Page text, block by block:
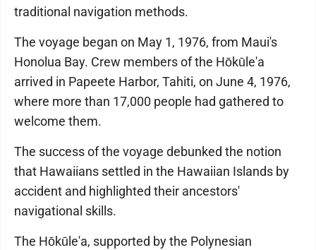
traditional navigation methods.
The voyage began on May 1, 1976, from Maui's
Honolua Bay. Crew members of the Hōkūle'a
arrived in Papeete Harbor, Tahiti, on June 4, 1976,
where more than 17,000 people had gathered to
welcome them.
The success of the voyage debunked the notion
that Hawaiians settled in the Hawaiian Islands by
accident and highlighted their ancestors'
navigational skills.
The Hōkūle'a, supported by the Polynesian